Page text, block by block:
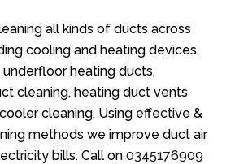
all kinds of ducts across
cooling and heating devices,
underfloor heating ducts,
cleaning, heating duct vents
cleaning. Using effective &
methods we improve duct air
bills. Call on 0345176909